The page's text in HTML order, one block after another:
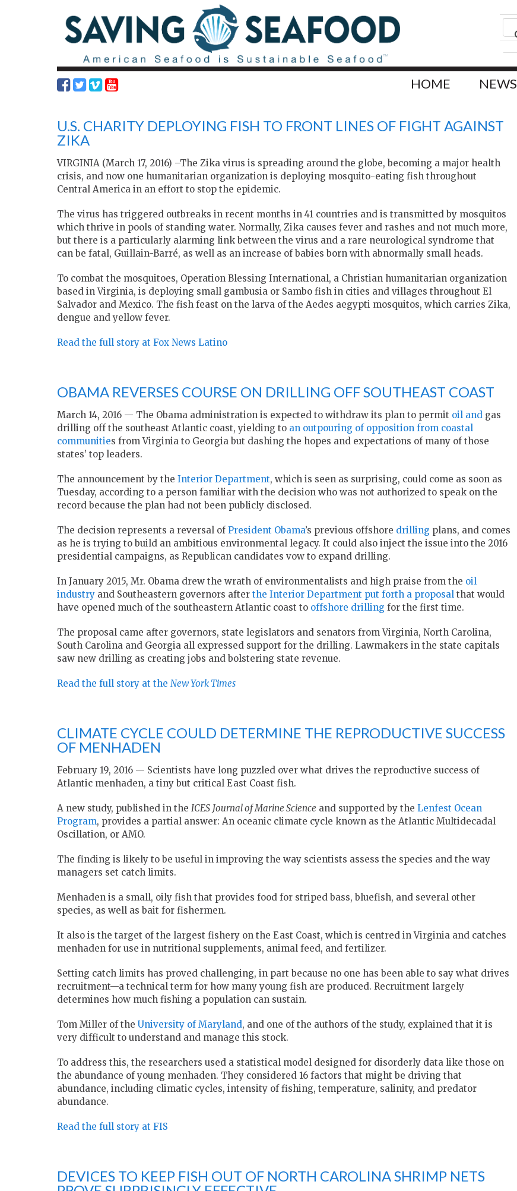
HOME NEWS
U.S. CHARITY DEPLOYING FISH TO FRONT LINES OF FIGHT AGAINST
ZIKA
VIRGINIA (March 17, 2016) –The Zika virus is spreading around the globe, becoming a major health
crisis, and now one humanitarian organization is deploying mosquito-eating fish throughout
Central America in an effort to stop the epidemic.
The virus has triggered outbreaks in recent months in 41 countries and is transmitted by mosquitos
which thrive in pools of standing water. Normally, Zika causes fever and rashes and not much more,
but there is a particularly alarming link between the virus and a rare neurological syndrome that
can be fatal, Guillain-Barré, as well as an increase of babies born with abnormally small heads.
To combat the mosquitoes, Operation Blessing International, a Christian humanitarian organization
based in Virginia, is deploying small gambusia or Sambo fish in cities and villages throughout El
Salvador and Mexico. The fish feast on the larva of the Aedes aegypti mosquitos, which carries Zika,
dengue and yellow fever.
Read the full story at Fox News Latino
OBAMA REVERSES COURSE ON DRILLING OFF SOUTHEAST COAST
March 14, 2016 — The Obama administration is expected to withdraw its plan to permit oil and gas
drilling off the southeast Atlantic coast, yielding to an outpouring of opposition from coastal
communities from Virginia to Georgia but dashing the hopes and expectations of many of those
states’ top leaders.
The announcement by the Interior Department, which is seen as surprising, could come as soon as
Tuesday, according to a person familiar with the decision who was not authorized to speak on the
record because the plan had not been publicly disclosed.
The decision represents a reversal ofPresident Obama’s previous offshore drilling plans, and comes
as he is trying to build an ambitious environmental legacy. It could also inject the issue into the 2016
presidential campaigns, as Republican candidates vow to expand drilling.
In January 2015, Mr. Obama drew the wrath of environmentalists and high praise from the oil
industry and Southeastern governors after the Interior Department put forth a proposal that would
have opened much of the southeastern Atlantic coast to offshore drilling for the first time.
The proposal came after governors, state legislators and senators from Virginia, North Carolina,
South Carolina and Georgia all expressed support for the drilling. Lawmakers in the state capitals
saw new drilling as creating jobs and bolstering state revenue.
Read the full story at the New York Times
CLIMATE CYCLE COULD DETERMINE THE REPRODUCTIVE SUCCESS
OF MENHADEN
February 19, 2016 — Scientists have long puzzled over what drives the reproductive success of
Atlantic menhaden, a tiny but critical East Coast fish.
A new study, published in the ICES Journal of Marine Science and supported by the Lenfest Ocean
Program, provides a partial answer: An oceanic climate cycle known as the Atlantic Multidecadal
Oscillation, or AMO.
The finding is likely to be useful in improving the way scientists assess the species and the way
managers set catch limits.
Menhaden is a small, oily fish that provides food for striped bass, bluefish, and several other
species, as well as bait for fishermen.
It also is the target of the largest fishery on the East Coast, which is centred in Virginia and catches
menhaden for use in nutritional supplements, animal feed, and fertilizer.
Setting catch limits has proved challenging, in part because no one has been able to say what drives
recruitment—a technical term for how many young fish are produced. Recruitment largely
determines how much fishing a population can sustain.
Tom Miller of the University of Maryland, and one of the authors of the study, explained that it is
very difficult to understand and manage this stock.
To address this, the researchers used a statistical model designed for disorderly data like those on
the abundance of young menhaden. They considered 16 factors that might be driving that
abundance, including climatic cycles, intensity of fishing, temperature, salinity, and predator
abundance.
Read the full story at FIS
DEVICES TO KEEP FISH OUT OF NORTH CAROLINA SHRIMP NETS